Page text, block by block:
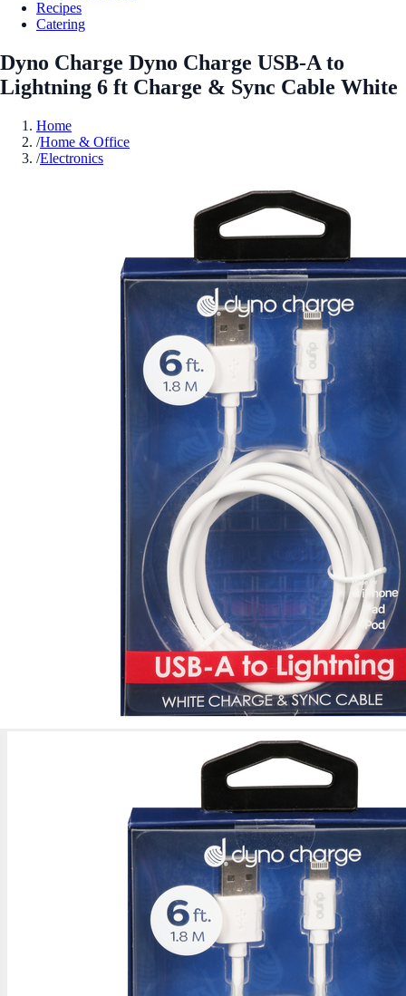
Recipes
Catering
Dyno Charge Dyno Charge USB-A to
Lightning 6 ft Charge & Sync Cable White
Home
/Home & Office
/Electronics